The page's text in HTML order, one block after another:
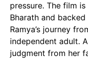
pressure. The film
Bharath and
Ramya’s journey
independent adult.
judgment from her